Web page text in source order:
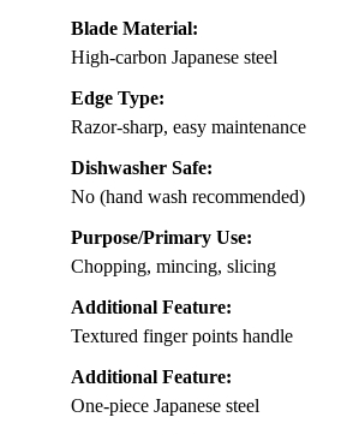
Blade Material:
High-carbon Japanese steel
Edge Type:
Razor-sharp, easy maintenance
Dishwasher Safe:
No (hand wash recommended)
Purpose/Primary Use:
Chopping, mincing, slicing
Additional Feature:
Textured finger points handle
Additional Feature:
One-piece Japanese steel